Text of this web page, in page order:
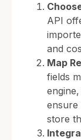
API
and
Map
fields
ensure
store